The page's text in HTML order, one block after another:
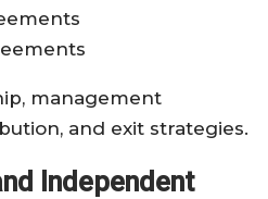
management
and exit strategies.
Independent